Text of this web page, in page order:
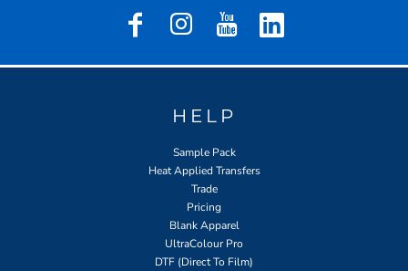
HELP
Sample Pack
Heat Applied Transfers
Trade
Pricing
Blank Apparel
UltraColour Pro
DTF (Direct To Film)